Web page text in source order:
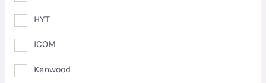
HYT
ICOM
Kenwood